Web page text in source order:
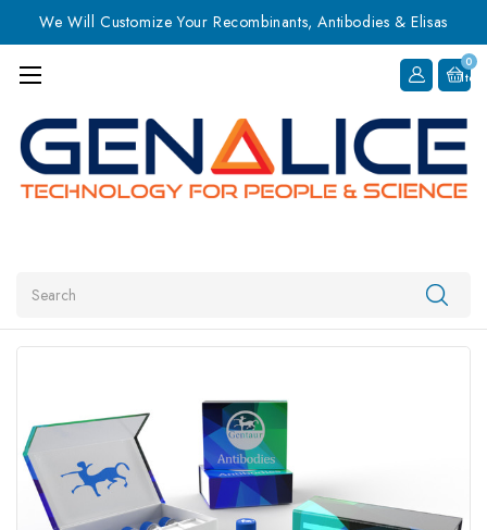
We Will Customize Your Recombinants, Antibodies & Elisas
0
Item